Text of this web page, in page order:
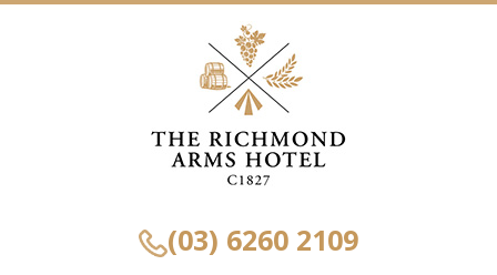
(03) 6260 2109